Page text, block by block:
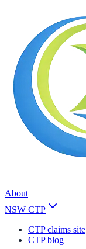
About
NSW CTP
CTP claims site
CTP blog